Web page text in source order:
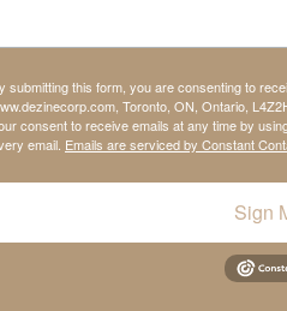
submitting this form, you are consenting to
Toronto, ON, Ontario,
consent to receive emails at any time by
email. Emails are serviced by Constant
Sign